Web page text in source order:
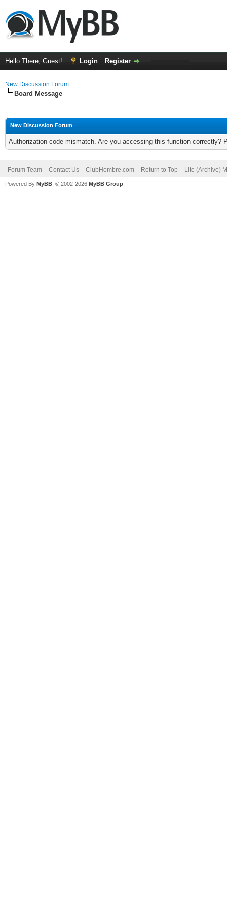
Hello There, Guest! Login Register
New Discussion Forum
Board Message
New Discussion Forum
Authorization code mismatch. Are you accessing this function correctly?
Forum Team Contact Us ClubHombre.com Return to Top Lite (Archive)
Powered By MyBB , © 2002-2026 MyBB Group